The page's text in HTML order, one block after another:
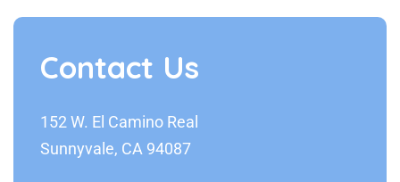
Contact Us
152 W. El Camino Real
Sunnyvale, CA 94087